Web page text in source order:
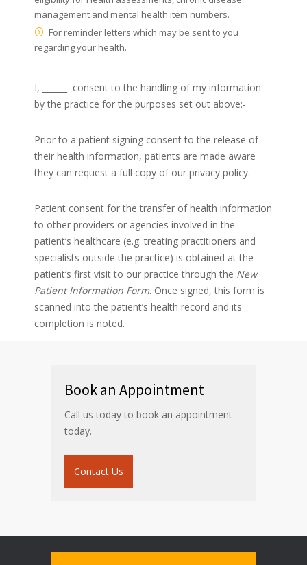
management and mental health item numbers.
For reminder letters which may be sent to you
regarding your health.
I, ______
consent to the handling of my information
by the practice for the purposes set out above:-
Prior to a patient signing consent to the release of
their health information, patients are made aware
they can request a full copy of our privacy policy.
Patient consent for the transfer of health information
to other providers or agencies involved in the
patient’s healthcare (e.g. treating practitioners and
specialists outside the practice) is obtained at the
patient’s first visit to our practice through the New
Patient Information Form. Once signed, this form is
scanned into the patient’s health record and its
completion is noted.
Book an Appointment
Call us today to book an appointment
today.
Contact Us